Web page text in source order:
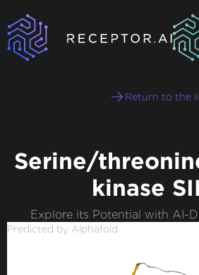
Return to the
Serine/
kinase
Explore its Potential with AI-
Predicted by Alphafold